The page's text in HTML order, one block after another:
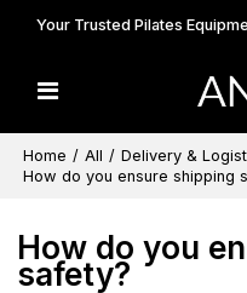
Your Trusted Pilates
Home / All / Delivery &
How do you ensure shipping
How do you
safety?